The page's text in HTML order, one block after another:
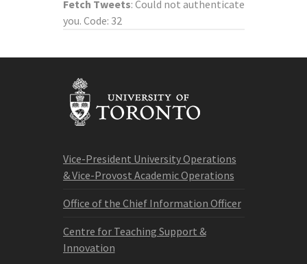
Fetch Tweets: Could not authenticate
you. Code: 32
Vice-President University Operations
& Vice-Provost Academic Operations
Office of the Chief Information Officer
Centre for Teaching Support &
Innovation